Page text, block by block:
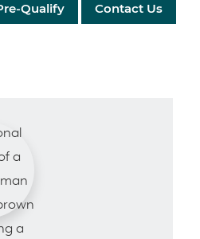
Qualify Contact Us